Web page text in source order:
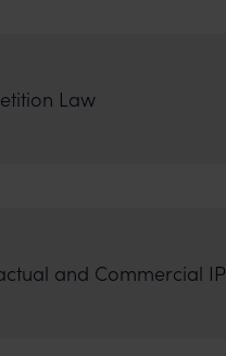
Law
and Commercial IP